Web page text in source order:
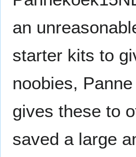
an
starter kits to
noobies,
gives these to
saved a large